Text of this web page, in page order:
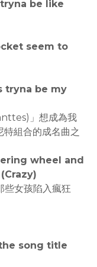
be like
seem to
tryna be my
」想成為我
組合的成名曲之
wheel and
些女孩陷入瘋狂
song title